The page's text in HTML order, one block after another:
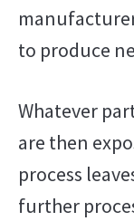
to produce
Whatever
are then
process
further